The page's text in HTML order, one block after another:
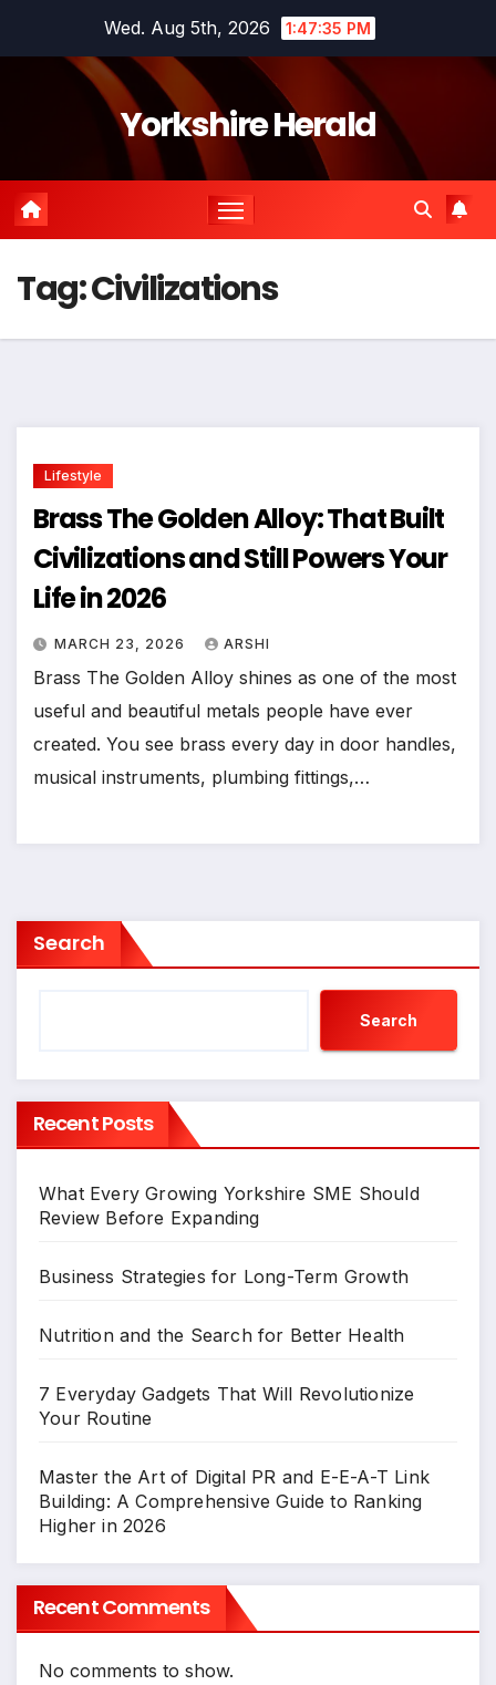
Wed. Aug 5th, 2026 1:47:36 PM
Yorkshire Herald
Tag:Civilizations
Lifestyle
Brass The Golden Alloy: That Built
Civilizations and Still Powers Your
Life in 2026
MARCH 23, 2026 ARSHI
Brass The Golden Alloy shines as one of the most
useful and beautiful metals people have ever
created. You see brass every day in door handles,
musical instruments, plumbing fittings,…
Search
Search
Recent Posts
What Every Growing Yorkshire SME Should
Review Before Expanding
Business Strategies for Long-Term Growth
Nutrition and the Search for Better Health
7 Everyday Gadgets That Will Revolutionize
Your Routine
Master the Art of Digital PR and E-E-A-T Link
Building: A Comprehensive Guide to Ranking
Higher in 2026
Recent Comments
No comments to show.